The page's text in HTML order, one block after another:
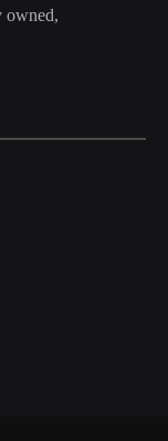
owned,